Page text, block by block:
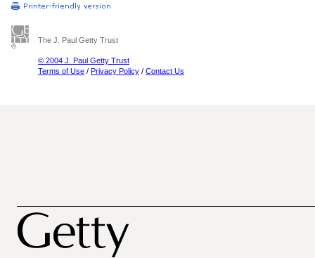
The J. Paul Getty Trust
© 2004 J. Paul Getty Trust
Terms of Use / Privacy Policy / Contact Us